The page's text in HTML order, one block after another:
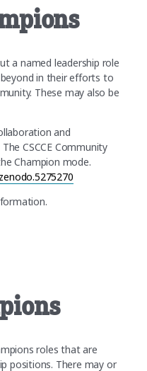
a named leadership role
in their efforts to
These may also be
and
CSCCE Community
Champion mode.
roles that are
positions. There may or